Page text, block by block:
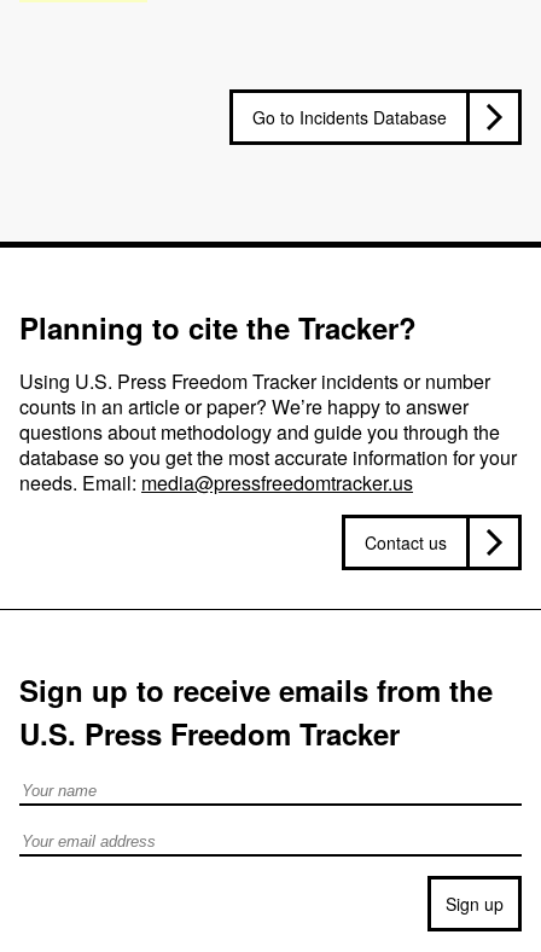
Go to Incidents Database
Planning to cite the Tracker?
Using U.S. Press Freedom Tracker incidents or number
counts in an article or paper? We’re happy to answer
questions about methodology and guide you through the
database so you get the most accurate information for your
needs. Email: media@pressfreedomtracker.us
Contact us
Sign up to receive emails from the
U.S. Press Freedom Tracker
Full Name
Email address
Sign up